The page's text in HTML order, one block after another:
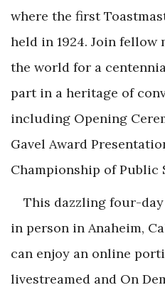
where the first
held in 1924. Join fellow
the world for a
part in a heritage of
including Opening
Gavel Award
Championship of Public
This dazzling four-
in person in Anaheim,
can enjoy an online
livestreamed and On